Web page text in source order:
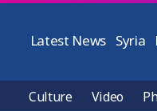
Latest News Syria
Culture Video